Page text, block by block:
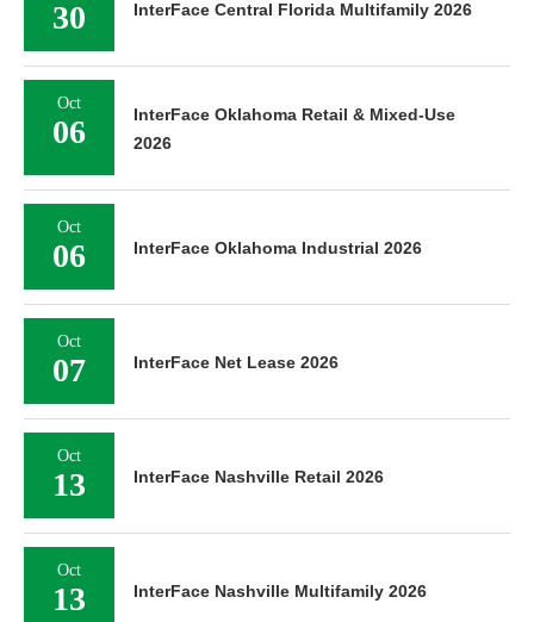
30 InterFace Central Florida Multifamily 2026
Oct
06
InterFace Oklahoma Retail & Mixed-Use
2026
Oct
06 InterFace Oklahoma Industrial 2026
Oct
07 InterFace Net Lease 2026
Oct
13 InterFace Nashville Retail 2026
Oct
13 InterFace Nashville Multifamily 2026